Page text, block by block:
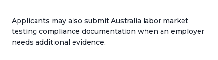
Applicants may also submit Australia labor market
testing compliance documentation when an employer
needs additional evidence.